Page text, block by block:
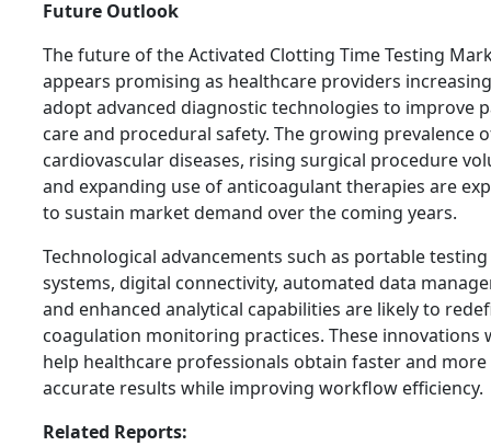
Future Outlook
The future of the Activated Clotting Time Testing
appears promising as healthcare providers
adopt advanced diagnostic technologies to improve
care and procedural safety. The growing prevalence
cardiovascular diseases, rising surgical procedure
and expanding use of anticoagulant therapies are
to sustain market demand over the coming years.
Technological advancements such as portable testing
systems, digital connectivity, automated data
and enhanced analytical capabilities are likely to
coagulation monitoring practices. These innovations
help healthcare professionals obtain faster and more
accurate results while improving workflow efficiency.
Related Reports: